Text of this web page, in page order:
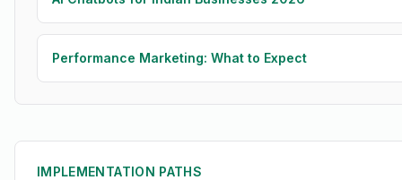
Performance Marketing: What to Expect
IMPLEMENTATION PATHS